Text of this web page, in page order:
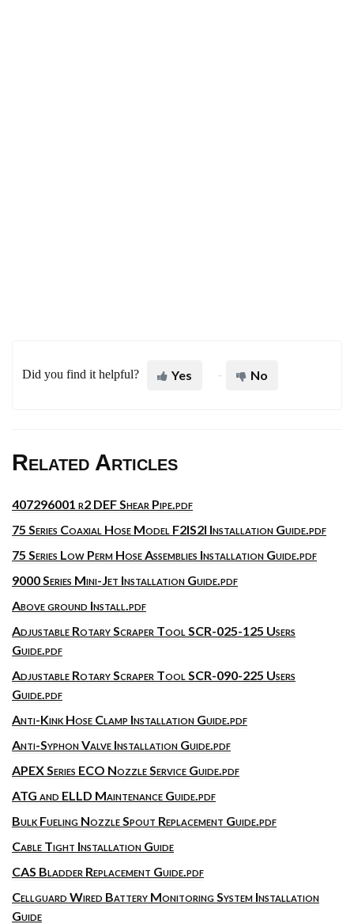
Did you find it helpful? Yes No
Related Articles
407296001 r2 DEF Shear Pipe.pdf
75 Series Coaxial Hose Model F2IS2I Installation Guide.pdf
75 Series Low Perm Hose Assemblies Installation Guide.pdf
9000 Series Mini-Jet Installation Guide.pdf
Above ground Install.pdf
Adjustable Rotary Scraper Tool SCR-025-125 Users
Guide.pdf
Adjustable Rotary Scraper Tool SCR-090-225 Users
Guide.pdf
Anti-Kink Hose Clamp Installation Guide.pdf
Anti-Syphon Valve Installation Guide.pdf
APEX Series ECO Nozzle Service Guide.pdf
ATG and ELLD Maintenance Guide.pdf
Bulk Fueling Nozzle Spout Replacement Guide.pdf
Cable Tight Installation Guide
CAS Bladder Replacement Guide.pdf
Cellguard Wired Battery Monitoring System Installation
Guide